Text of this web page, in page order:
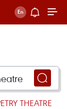
THEATRE